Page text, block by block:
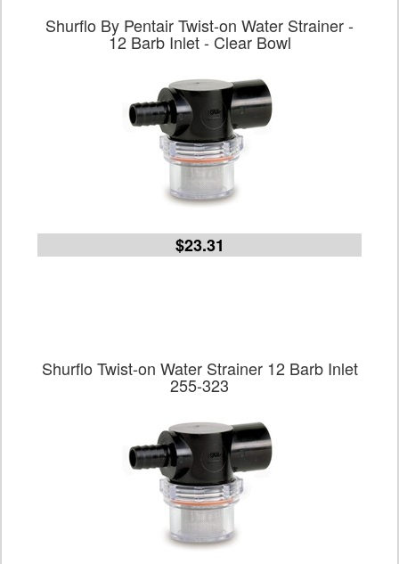
Shurflo By Pentair Twist-on Water Strainer -
12 Barb Inlet - Clear Bowl
$23.31
Shurflo Twist-on Water Strainer 12 Barb Inlet
255-323